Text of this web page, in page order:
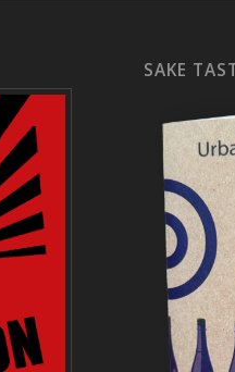
SAKE